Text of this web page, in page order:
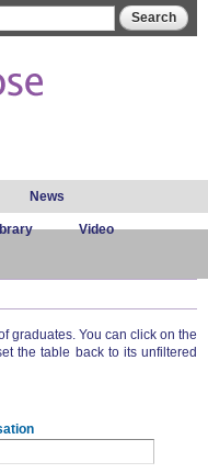
News
Video
graduates. You can click on the
the table back to its unfiltered